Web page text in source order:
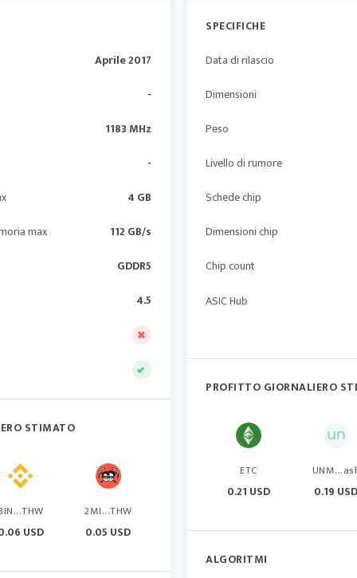
Aprile 2017
-
1183 MHz
-
4 GB
max
112 GB/s
GDDR5
4.5
STIMATO
USD
2MI...THW
0.05 USD
SPECIFICHE
Data di rilascio
Dimensioni
Peso
Livello di rumore
Schede chip
Dimensioni chip
Chip count
ASIC Hub
PROFITTO GIORNALIERO
ETC
0.21 USD 0.19
ALGORITMI